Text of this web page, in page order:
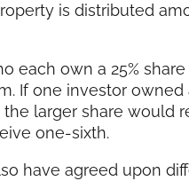
is distributed
each own a 25%
If one investor owned
larger share would
one-sixth.
have agreed upon